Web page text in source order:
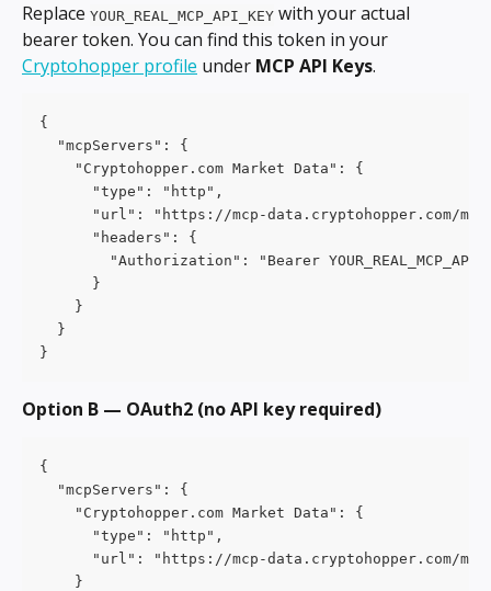
Replace YOUR_REAL_MCP_API_KEY with your actual
bearer token. You can find this token in your
Cryptohopper profile under MCP API Keys.
{
  "mcpServers": {
    "Cryptohopper.com Market Data": {
      "type": "http",
"url": "https://mcp-data.cryptohopper.com/
      "headers": {
"Authorization": "Bearer
      }
    }
  }
}
Option B — OAuth2 (no API key required)
{
  "mcpServers": {
    "Cryptohopper.com Market Data": {
      "type": "http",
"url": "https://mcp-data.cryptohopper.com/
    }